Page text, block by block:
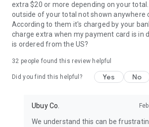
extra $20 or more depending on your
outside of your total not shown anywhere
According to them it's charged by your
charge extra when my payment card is in
is ordered from the US?
32 people found this review helpful
Did you find this helpful? Yes No
Ubuy Co.
We understand this can be